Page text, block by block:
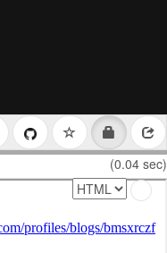
(0.04 sec)